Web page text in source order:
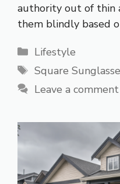
authority out of thin
them blindly based
Categories
Lifestyle
Tags
Square
Leave a comment